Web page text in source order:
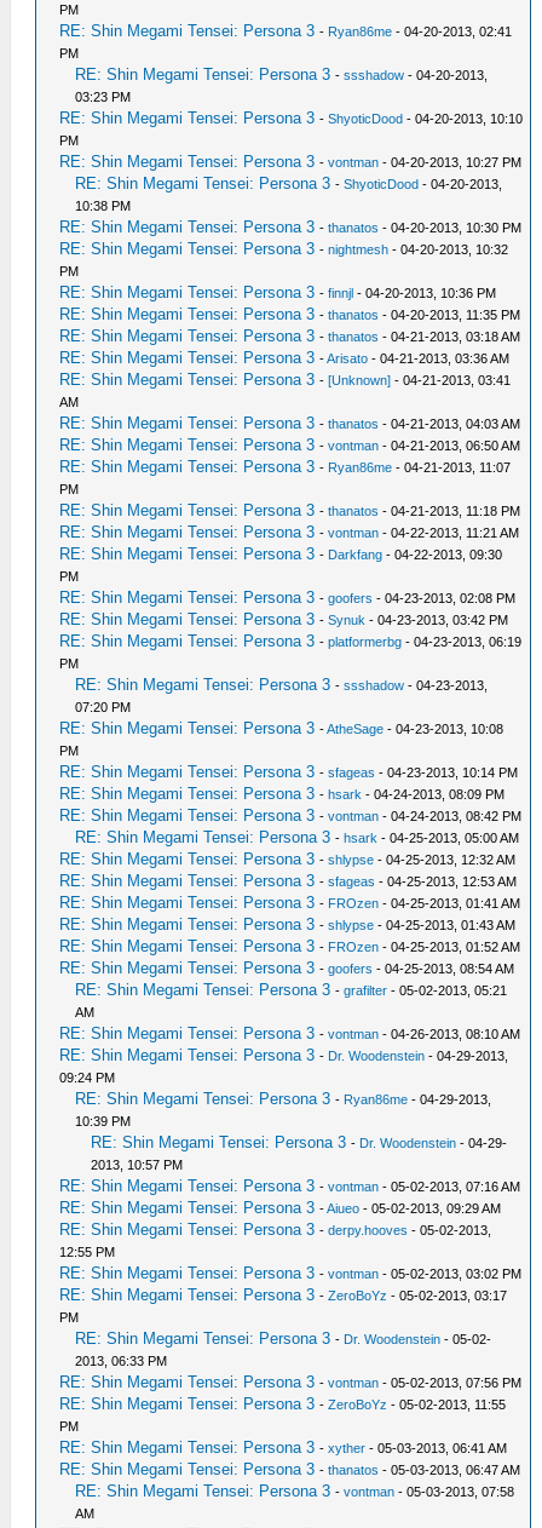
PM
RE: Shin Megami Tensei: Persona 3 - Ryan86me - 04-20-2013, 02:41
PM
RE: Shin Megami Tensei: Persona 3 -ssshadow - 04-20-2013,
03:23 PM
RE: Shin Megami Tensei: Persona 3 -ShyoticDood - 04-20-2013, 10:10
PM
RE: Shin Megami Tensei: Persona 3 -vontman - 04-20-2013, 10:27 PM
RE: Shin Megami Tensei: Persona 3 -ShyoticDood - 04-20-2013,
10:38 PM
RE: Shin Megami Tensei: Persona 3 -thanatos - 04-20-2013, 10:30 PM
RE: Shin Megami Tensei: Persona 3 -nightmesh - 04-20-2013, 10:32
PM
RE: Shin Megami Tensei: Persona 3 -finnjl - 04-20-2013, 10:36 PM
RE: Shin Megami Tensei: Persona 3 -thanatos - 04-20-2013, 11:35 PM
RE: Shin Megami Tensei: Persona 3 -thanatos - 04-21-2013, 03:18 AM
RE: Shin Megami Tensei: Persona 3 -Arisato - 04-21-2013, 03:36 AM
RE: Shin Megami Tensei: Persona 3 -[Unknown] - 04-21-2013, 03:41
AM
RE: Shin Megami Tensei: Persona 3 -thanatos - 04-21-2013, 04:03 AM
RE: Shin Megami Tensei: Persona 3 -vontman - 04-21-2013, 06:50 AM
RE: Shin Megami Tensei: Persona 3 - Ryan86me - 04-21-2013, 11:07
PM
RE: Shin Megami Tensei: Persona 3 -thanatos - 04-21-2013, 11:18 PM
RE: Shin Megami Tensei: Persona 3 -vontman - 04-22-2013, 11:21 AM
RE: Shin Megami Tensei: Persona 3 - Darkfang - 04-22-2013, 09:30
PM
RE: Shin Megami Tensei: Persona 3 -goofers - 04-23-2013, 02:08 PM
RE: Shin Megami Tensei: Persona 3 -Synuk - 04-23-2013, 03:42 PM
RE: Shin Megami Tensei: Persona 3 -platformerbg - 04-23-2013, 06:19
PM
RE: Shin Megami Tensei: Persona 3 -ssshadow - 04-23-2013,
07:20 PM
RE: Shin Megami Tensei: Persona 3 -AtheSage - 04-23-2013, 10:08
PM
RE: Shin Megami Tensei: Persona 3 -sfageas - 04-23-2013, 10:14 PM
RE: Shin Megami Tensei: Persona 3 -hsark - 04-24-2013, 08:09 PM
RE: Shin Megami Tensei: Persona 3 -vontman - 04-24-2013, 08:42 PM
RE: Shin Megami Tensei: Persona 3 -hsark - 04-25-2013, 05:00 AM
RE: Shin Megami Tensei: Persona 3 -shlypse - 04-25-2013, 12:32 AM
RE: Shin Megami Tensei: Persona 3 -sfageas - 04-25-2013, 12:53 AM
RE: Shin Megami Tensei: Persona 3 - FROzen - 04-25-2013, 01:41 AM
RE: Shin Megami Tensei: Persona 3 -shlypse - 04-25-2013, 01:43 AM
RE: Shin Megami Tensei: Persona 3 - FROzen - 04-25-2013, 01:52 AM
RE: Shin Megami Tensei: Persona 3 -goofers - 04-25-2013, 08:54 AM
RE: Shin Megami Tensei: Persona 3 -grafilter - 05-02-2013, 05:21
AM
RE: Shin Megami Tensei: Persona 3 -vontman - 04-26-2013, 08:10 AM
RE: Shin Megami Tensei: Persona 3 - Dr. Woodenstein - 04-29-2013,
09:24 PM
RE: Shin Megami Tensei: Persona 3 - Ryan86me - 04-29-2013,
10:39 PM
RE: Shin Megami Tensei: Persona 3 - Dr. Woodenstein - 04-29-
2013, 10:57 PM
RE: Shin Megami Tensei: Persona 3 -vontman - 05-02-2013, 07:16 AM
RE: Shin Megami Tensei: Persona 3 -Aiueo - 05-02-2013, 09:29 AM
RE: Shin Megami Tensei: Persona 3 -derpy.hooves - 05-02-2013,
12:55 PM
RE: Shin Megami Tensei: Persona 3 -vontman - 05-02-2013, 03:02 PM
RE: Shin Megami Tensei: Persona 3 -ZeroBoYz - 05-02-2013, 03:17
PM
RE: Shin Megami Tensei: Persona 3 - Dr. Woodenstein - 05-02-
2013, 06:33 PM
RE: Shin Megami Tensei: Persona 3 -vontman - 05-02-2013, 07:56 PM
RE: Shin Megami Tensei: Persona 3 -ZeroBoYz - 05-02-2013, 11:55
PM
RE: Shin Megami Tensei: Persona 3 -xyther - 05-03-2013, 06:41 AM
RE: Shin Megami Tensei: Persona 3 -thanatos - 05-03-2013, 06:47 AM
RE: Shin Megami Tensei: Persona 3 -vontman - 05-03-2013, 07:58
AM